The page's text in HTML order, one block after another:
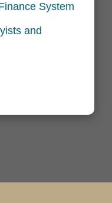
System
and